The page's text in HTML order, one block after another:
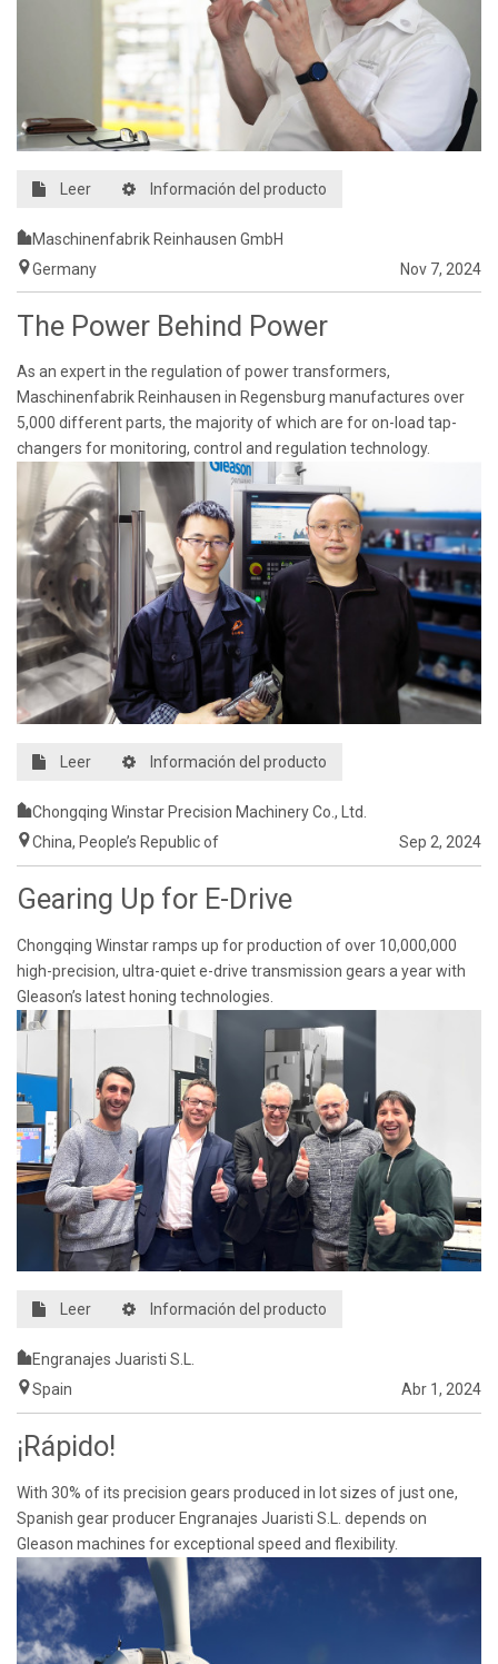
Leer Información del producto
Maschinenfabrik Reinhausen GmbH
Germany
Nov 7, 2024
The Power Behind Power
As an expert in the regulation of power transformers,
Maschinenfabrik Reinhausen in Regensburg manufactures over
5,000 different parts, the majority of which are for on-load tap-
changers for monitoring, control and regulation technology.
Leer Información del producto
Chongqing Winstar Precision Machinery Co., Ltd.
China, People’s Republic of
Sep 2, 2024
Gearing Up for E-Drive
Chongqing Winstar ramps up for production of over 10,000,000
high-precision, ultra-quiet e-drive transmission gears a year with
Gleason’s latest honing technologies.
Leer Información del producto
Engranajes Juaristi S.L.
Spain
Abr 1, 2024
¡Rápido!
With 30% of its precision gears produced in lot sizes of just one,
Spanish gear producer Engranajes Juaristi S.L. depends on
Gleason machines for exceptional speed and flexibility.